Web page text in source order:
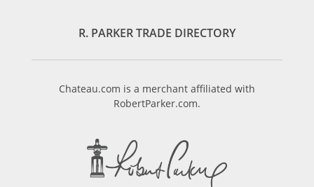
R. PARKER TRADE DIRECTORY
Chateau.com is a merchant affiliated with
RobertParker.com.